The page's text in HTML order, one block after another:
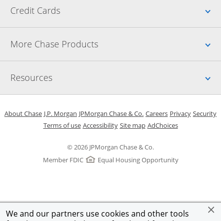
We and our partners use cookies and other tools
Credit Cards
More Chase Products
Resources
© 2026 JPMorgan Chase & Co.
Member FDIC
Equal Housing Opportunity
About ChaseOpens in a new window
J.P. Morgan Opens in a new window
JPMorgan Chase & Co. Opens in a new window
CareersOpens in a new
PrivacyOpens in
Security
Terms of useOpens in a new window
AccessibilityOpens in a new window
Site mapOpens in the same
AdChoicesOpens Overlay